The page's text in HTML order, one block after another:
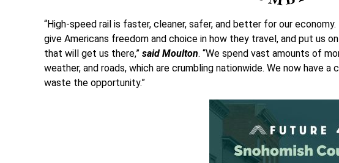
“High-speed rail is faster, cleaner, safer, and better for our
give Americans freedom and choice in how they travel, and put us
that will get us there,” said Moulton. “We spend vast amounts of
weather, and roads, which are crumbling nationwide. We now have
waste the opportunity.”